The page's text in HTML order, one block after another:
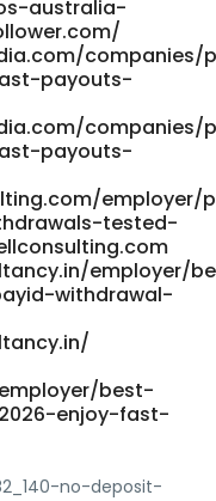
australia-
companies/
payouts-
companies/
payouts-
employer/
tested-
employer/
withdrawal-
best-
enjoy-fast-
no-deposit-